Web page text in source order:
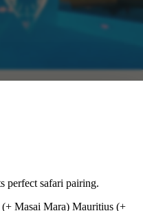
you’ll be transferred to
Relax with a welcome drink
perfect safari pairing.
(+ Masai Mara) Mauritius (+